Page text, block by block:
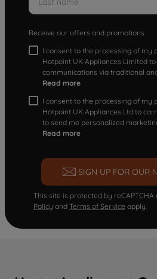
Receive our offers and promotions
I consent to the processing of my
Hotpoint UK Appliances Limited
communications via traditional
Read more
I consent to the processing of my
Hotpoint UK Appliances Ltd to
to send me personalized
Read more
SIGN UP FOR OUR
This site is protected by reCAPTCHA
Policy and Terms of Service apply.